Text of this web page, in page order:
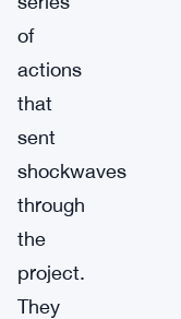
of
actions
that
sent
shockwaves
through
the
project.
They